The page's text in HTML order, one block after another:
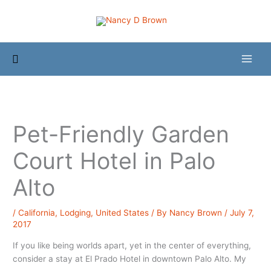
Search
Pet-Friendly Garden
Court Hotel in Palo
Alto
/California, Lodging, United States / By Nancy Brown/July 7,
2017
If you like being worlds apart, yet in the center of everything,
consider a stay at El Prado Hotel in downtown Palo Alto. My